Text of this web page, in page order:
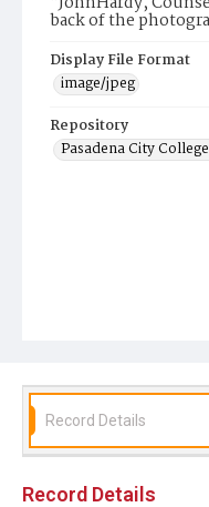
back of the
Display File Format
image/jpeg
Repository
Pasadena City
Record Details
Record Details